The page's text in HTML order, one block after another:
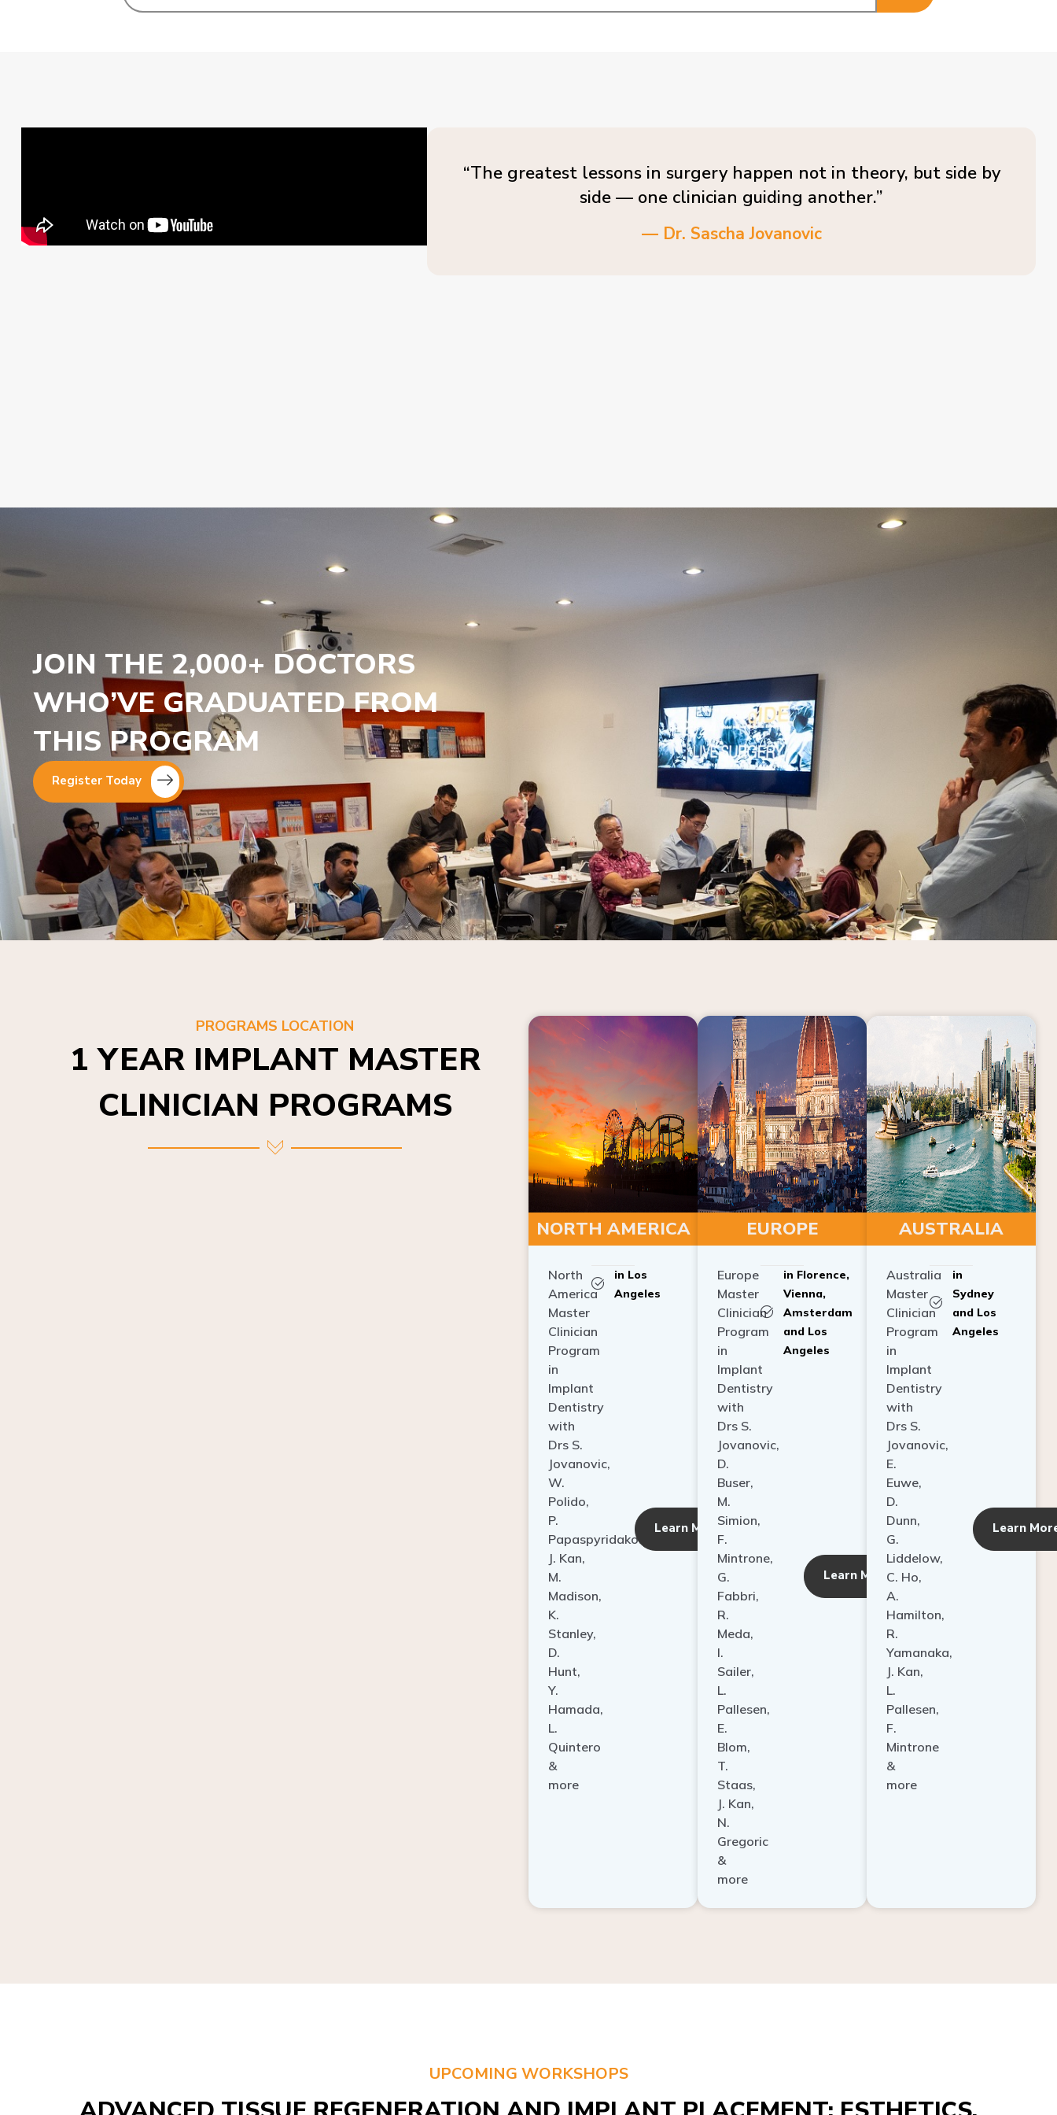
side — one clinician guiding another.”
JOIN THE 2,000+ DOCTORS
WHO’VE GRADUATED FROM
THIS PROGRAM
1 YEAR IMPLANT MASTER
CLINICIAN PROGRAMS
NORTH AMERICA
America
Master
Clinician
Program
in
Implant
Dentistry
with
Drs S.
Jovanovic,
W.
Polido,
P.
Papaspyridakos,
J. Kan,
M.
Madison,
K.
Stanley,
D.
Hunt,
Y.
Hamada,
L.
Quintero
&
more
Angeles
Learn More
EUROPE
Master
Clinician
Program
in
Implant
Dentistry
with
Drs S.
Jovanovic,
D.
Buser,
M.
Simion,
F.
Mintrone,
G.
Fabbri,
R.
Meda,
I.
Sailer,
L.
Pallesen,
E.
Blom,
T.
Staas,
J. Kan,
N.
Gregoric
&
more
Vienna,
Amsterdam
and Los
Angeles
Learn More
AUSTRALIA
Master
Clinician
Program
in
Implant
Dentistry
with
Drs S.
Jovanovic,
E.
Euwe,
D.
Dunn,
G.
Liddelow,
C. Ho,
A.
Hamilton,
R.
Yamanaka,
J. Kan,
L.
Pallesen,
F.
Mintrone
&
more
Sydney
and Los
Angeles
ADVANCED TISSUE REGENERATION AND IMPLANT PLACEMENT: ESTHETICS,